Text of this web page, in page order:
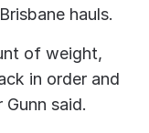
hauls.
of weight,
in order and
Gunn said.